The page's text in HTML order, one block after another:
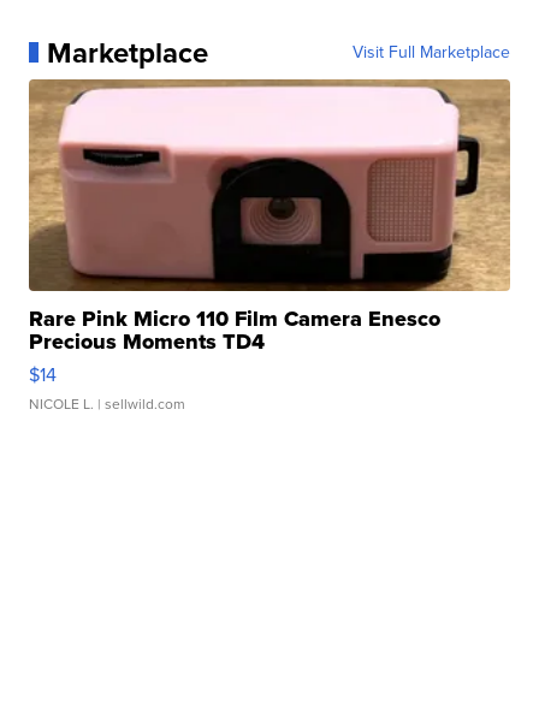
Marketplace Visit Full Marketplace
Rare Pink Micro 110 Film Camera Enesco
Precious Moments TD4
$14
NICOLE L. | sellwild.com